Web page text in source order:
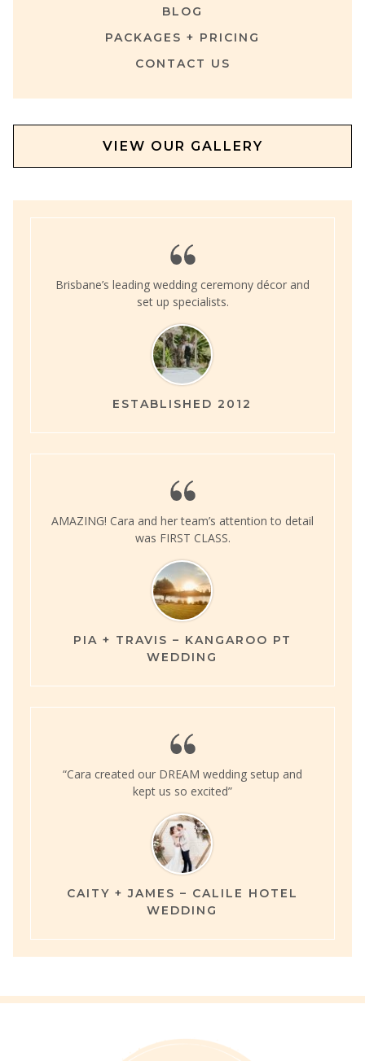
BLOG
PACKAGES + PRICING
CONTACT US
VIEW OUR GALLERY
Brisbane’s leading wedding ceremony décor and
set up specialists.
ESTABLISHED 2012
AMAZING! Cara and her team’s attention to detail
was FIRST CLASS.
PIA + TRAVIS – KANGAROO PT
WEDDING
“Cara created our DREAM wedding setup and
kept us so excited”
CAITY + JAMES – CALILE HOTEL
WEDDING